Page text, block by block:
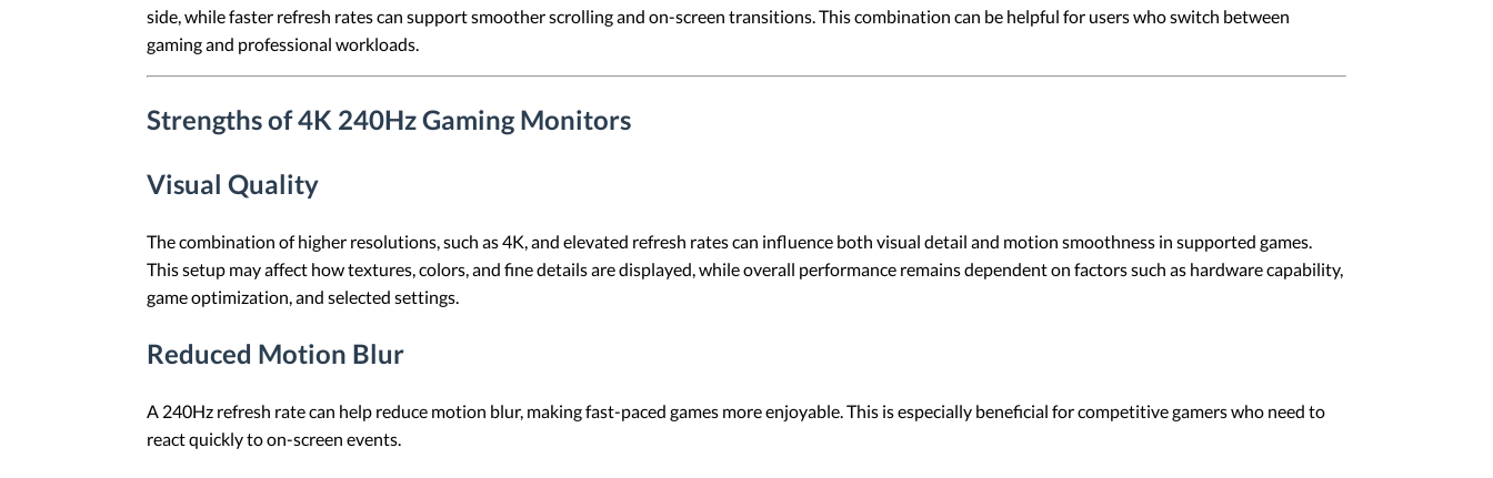
side, while faster refresh rates can support smoother scrolling and on-screen transitions. This combination can be helpful for users who switch between
gaming and professional workloads.
Strengths of 4K 240Hz Gaming Monitors
Visual Quality
The combination of higher resolutions, such as 4K, and elevated refresh rates can influence both visual detail and motion smoothness in supported games.
This setup may affect how textures, colors, and fine details are displayed, while overall performance remains dependent on factors such as hardware capability,
game optimization, and selected settings.
Reduced Motion Blur
A 240Hz refresh rate can help reduce motion blur, making fast-paced games more enjoyable. This is especially beneficial for competitive gamers who need to
react quickly to on-screen events.